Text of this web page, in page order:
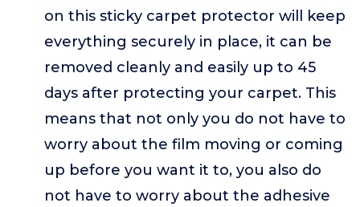
on this sticky carpet protector will keep
everything securely in place, it can be
removed cleanly and easily up to 45
days after protecting your carpet. This
means that not only you do not have to
worry about the film moving or coming
up before you want it to, you also do
not have to worry about the adhesive